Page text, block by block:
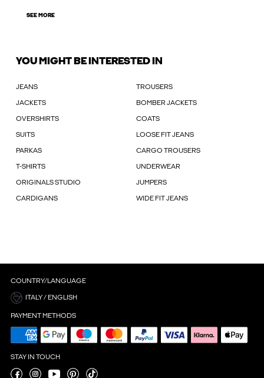
SEE MORE
YOU MIGHT BE INTERESTED IN
JEANS TROUSERS
JACKETS BOMBER JACKETS
OVERSHIRTS COATS
SUITS LOOSE FIT JEANS
PARKAS CARGO TROUSERS
T-SHIRTS UNDERWEAR
ORIGINALS STUDIO JUMPERS
CARDIGANS WIDE FIT JEANS
COUNTRY/LANGUAGE
ITALY / ENGLISH
PAYMENT METHODS
STAY IN TOUCH